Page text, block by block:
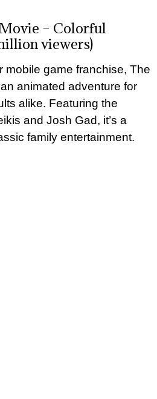
– Colorful
viewers)
mobile game franchise, The
animated adventure for
alike. Featuring the
and Josh Gad, it’s a
family entertainment.